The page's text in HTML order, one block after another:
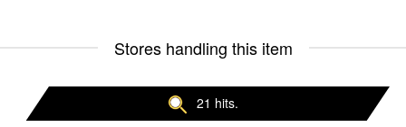
Stores handling this item
21 hits.